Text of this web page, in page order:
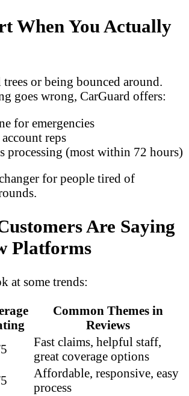
When You Actually
trees or being bounced around.
goes wrong, CarGuard offers:
for emergencies
reps
processing (most within 72 hours)
for people tired of
Are Saying
Platforms
at some trends:
Common Themes in
Reviews
Fast claims, helpful staff,
great coverage options
Affordable, responsive, easy
process